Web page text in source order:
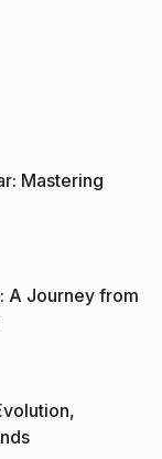
Mastering
A Journey from